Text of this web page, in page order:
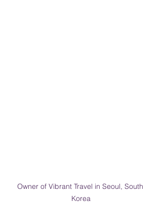
Owner of Vibrant Travel in Seoul, South
Korea